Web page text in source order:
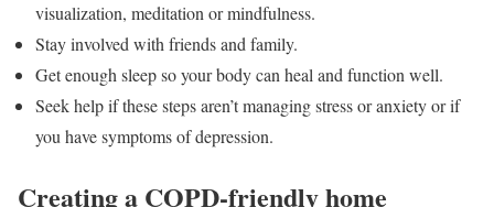
visualization, meditation or mindfulness.
Stay involved with friends and family.
Get enough sleep so your body can heal and function well.
Seek help if these steps aren’t managing stress or anxiety or if
you have symptoms of depression.
Creating a COPD-friendly home